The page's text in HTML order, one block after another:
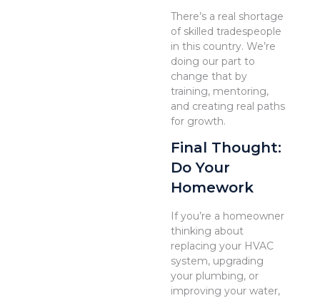
There’s a real shortage
of skilled tradespeople
in this country. We’re
doing our part to
change that by
training, mentoring,
and creating real paths
for growth.
Final Thought:
Do Your
Homework
If you’re a homeowner
thinking about
replacing your HVAC
system, upgrading
your plumbing, or
improving your water,